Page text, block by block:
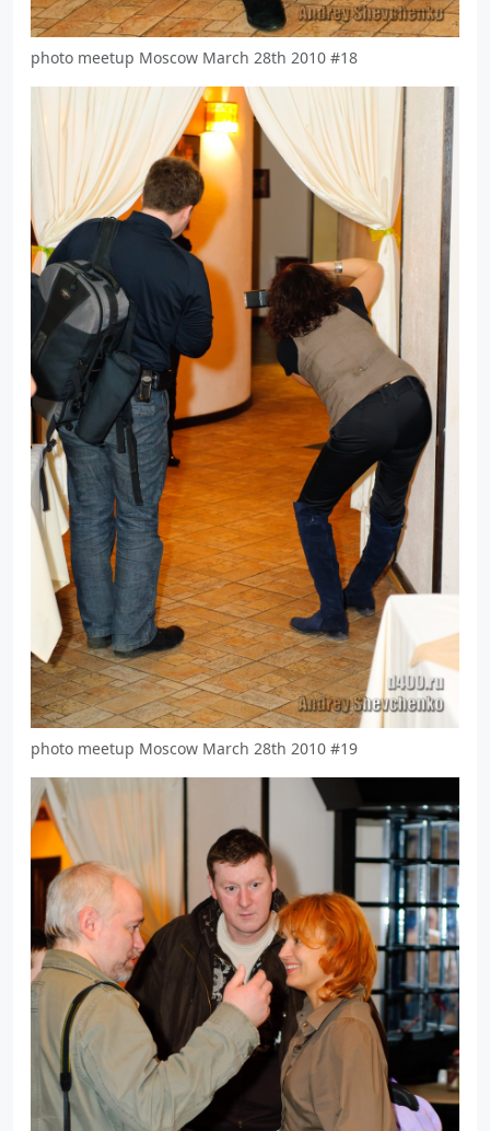
photo meetup Moscow March 28th 2010 #18
photo meetup Moscow March 28th 2010 #19